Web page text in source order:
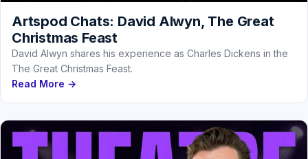
Artspod Chats: David Alwyn, The Great
Christmas Feast
David Alwyn shares his experience as Charles Dickens in the
The Great Christmas Feast.
Read More →